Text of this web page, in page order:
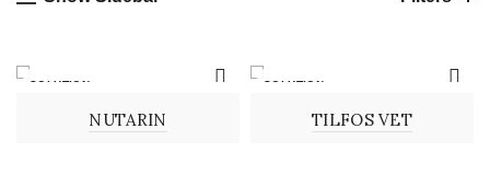
SOLUTION
NUTARIN
SOLUTION
TILFOS VET